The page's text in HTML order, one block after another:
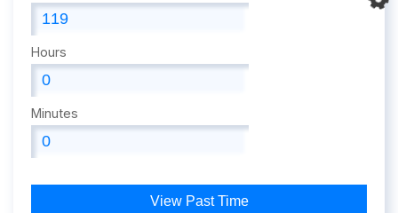
Hours
Minutes
View Past Time